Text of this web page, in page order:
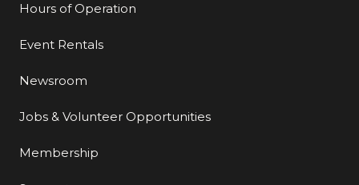
Hours of Operation
Event Rentals
Newsroom
Jobs & Volunteer Opportunities
Membership